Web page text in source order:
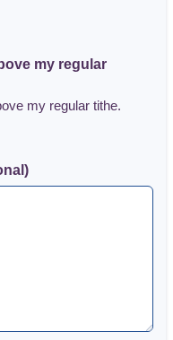
my regular
my regular tithe.